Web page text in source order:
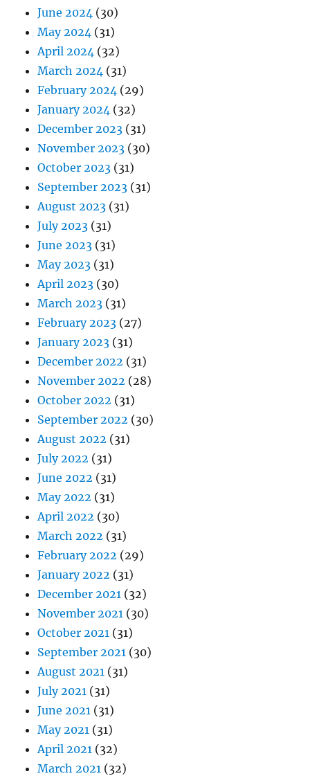
June 2024 (30)
May 2024 (31)
April 2024 (32)
March 2024 (31)
February 2024 (29)
January 2024 (32)
December 2023 (31)
November 2023 (30)
October 2023 (31)
September 2023 (31)
August 2023 (31)
July 2023 (31)
June 2023 (31)
May 2023 (31)
April 2023 (30)
March 2023 (31)
February 2023 (27)
January 2023 (31)
December 2022 (31)
November 2022 (28)
October 2022 (31)
September 2022 (30)
August 2022 (31)
July 2022 (31)
June 2022 (31)
May 2022 (31)
April 2022 (30)
March 2022 (31)
February 2022 (29)
January 2022 (31)
December 2021 (32)
November 2021 (30)
October 2021 (31)
September 2021 (30)
August 2021 (31)
July 2021 (31)
June 2021 (31)
May 2021 (31)
April 2021 (32)
March 2021 (32)